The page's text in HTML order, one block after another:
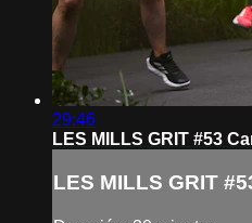
29:46
LES MILLS GRIT #53
LES MILLS GRIT